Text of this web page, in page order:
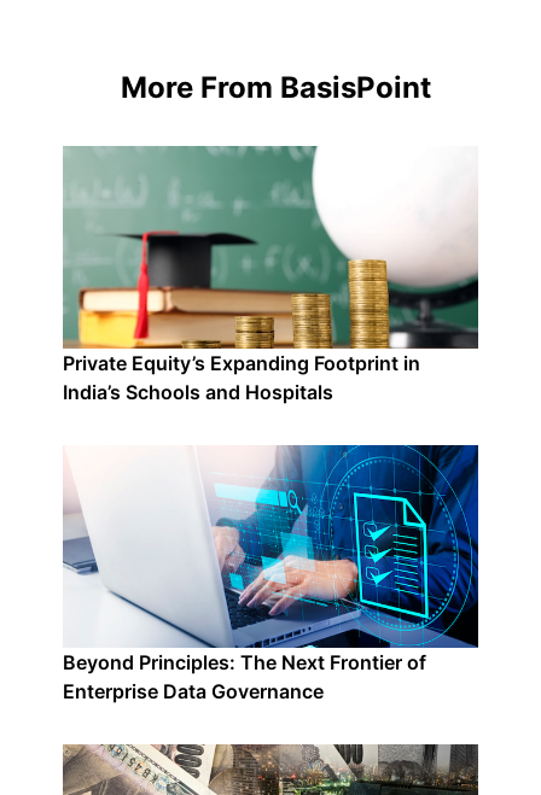
More From BasisPoint
Private Equity’s Expanding Footprint in
India’s Schools and Hospitals
Beyond Principles: The Next Frontier of
Enterprise Data Governance